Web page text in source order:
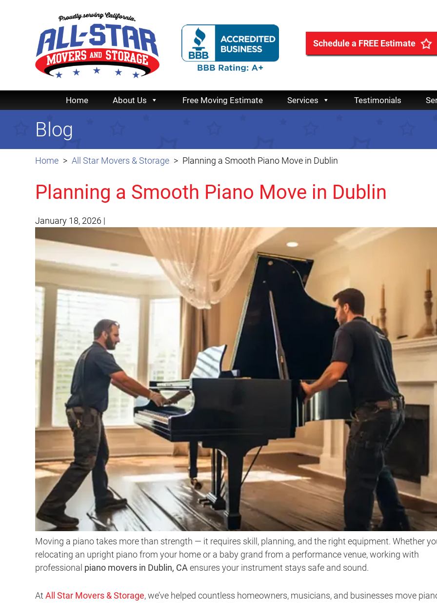
Schedule a FREE Estimate
Home About Us Free Moving Estimate Services Testimonials
Home All Star Movers & Storage Planning a Smooth Piano Move in Dublin
Blog
Planning a Smooth Piano Move in Dublin
January 18, 2026 |
Moving a piano takes more than strength — it requires skill, planning, and the right equipment. Whether
relocating an upright piano from your home or a baby grand from a performance venue, working with
professional piano movers in Dublin, CAensures your instrument stays safe and sound.
At All Star Movers & Storage, we’ve helped countless homeowners, musicians, and businesses move